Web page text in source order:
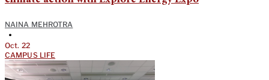
NAINA MEHROTRA
•
Oct. 22
CAMPUS LIFE